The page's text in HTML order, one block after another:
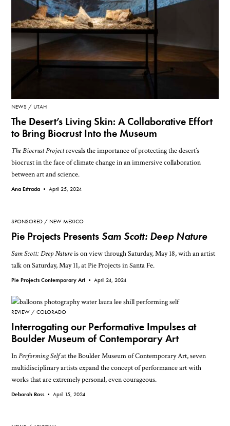
NEWS UTAH
The Desert’s Living Skin: A Collaborative Effort
to Bring Biocrust Into the Museum
The Biocrust Projectreveals the importance of protecting the desert’s
biocrust in the face of climate change in an immersive collaboration
between art and science.
Ana Estrada •April 25, 2024
SPONSORED NEW MEXICO
Pie Projects Presents Sam Scott: Deep Nature
Sam Scott: Deep Natureis on view through Saturday, May 18, with an artist
talk on Saturday, May 11, at Pie Projects in Santa Fe.
Pie Projects Contemporary Art •April 24, 2024
REVIEW COLORADO
Interrogating our Performative Impulses at
Boulder Museum of Contemporary Art
InPerforming Selfat the Boulder Museum of Contemporary Art, seven
multidisciplinary artists expand the concept of performance art with
works that are extremely personal, even courageous.
Deborah Ross •April 15, 2024